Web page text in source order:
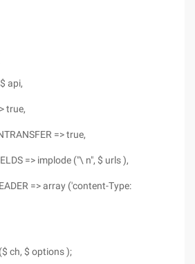
api,
true,
=> true,
=> implode ("\ n", $ urls ),
=> array ('content-Type:
ch, $ options );